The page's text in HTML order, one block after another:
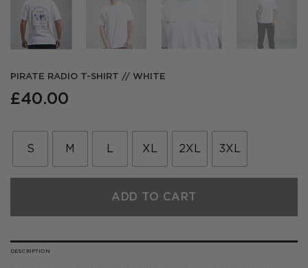
PIRATE RADIO T-SHIRT // WHITE
£40.00
S M L XL 2XL 3XL
ADD TO CART
DESCRIPTION